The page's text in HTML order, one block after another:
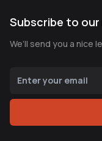
Subscribe to
We’ll send you a nice